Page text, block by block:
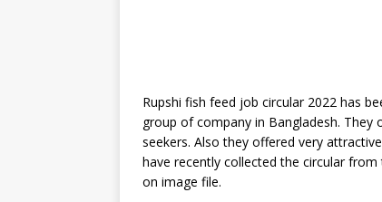
Rupshi fish feed job circular 2022 has
group of company in Bangladesh. They
seekers. Also they offered very
have recently collected the circular
on image file.